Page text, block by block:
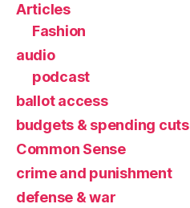
Articles
Fashion
audio
podcast
ballot access
budgets & spending cuts
Common Sense
crime and punishment
defense & war